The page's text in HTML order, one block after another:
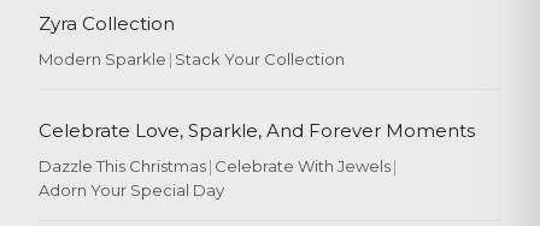
Zyra Collection
Modern Sparkle | Stack Your Collection
Celebrate Love, Sparkle, And Forever Moments
Dazzle This Christmas| Celebrate With Jewels|
Adorn Your Special Day